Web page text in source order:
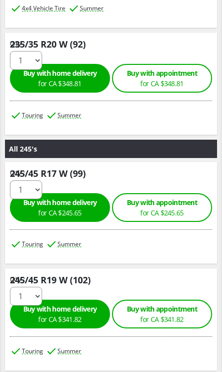
4x4 Vehicle Tire Summer
235/35 R20 W (92)
Qty :
Buy with home delivery
for CA $348.81
Buy with appointment
for CA $348.81
Touring Summer
All 245's
245/45 R17 W (99)
Qty :
Buy with home delivery
for CA $245.65
Buy with appointment
for CA $245.65
Touring Summer
245/45 R19 W (102)
Qty :
Buy with home delivery
for CA $341.82
Buy with appointment
for CA $341.82
Touring Summer